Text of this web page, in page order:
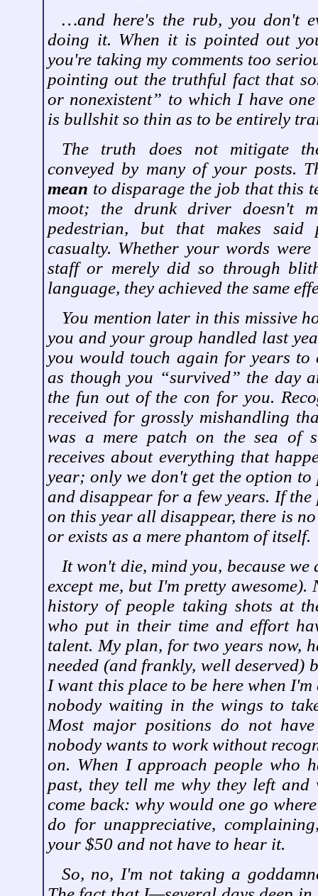
…and here's the rub, you don't
doing it. When it is pointed out
you're taking my comments too
pointing out the truthful fact that
or nonexistent” to which I have
is bullshit so thin as to be entirely
The truth does not mitigate
conveyed by many of your posts.
mean to disparage the job that this
moot; the drunk driver doesn't
pedestrian, but that makes said
casualty. Whether your words
staff or merely did so through
language, they achieved the same
You mention later in this missive
you and your group handled last
you would touch again for years to
as though you “survived” the day
the fun out of the con for you.
received for grossly mishandling
was a mere patch on the sea of
receives about everything that
year; only we don't get the option to
and disappear for a few years. If
on this year all disappear, there is
or exists as a mere phantom of itself.
It won't die, mind you, because
except me, but I'm pretty awesome).
history of people taking shots at
who put in their time and effort
talent. My plan, for two years now,
needed (and frankly, well deserved)
I want this place to be here when
nobody waiting in the wings to
Most major positions do not have
nobody wants to work without
on. When I approach people who
past, they tell me why they left
come back: why would one go
do for unappreciative,
your $50 and not have to hear it.
So, no, I'm not taking a